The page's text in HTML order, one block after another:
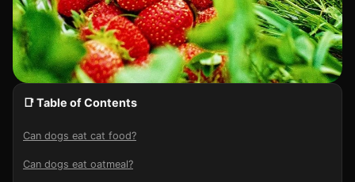
📑 Table of Contents
Can dogs eat cat food?
Can dogs eat oatmeal?